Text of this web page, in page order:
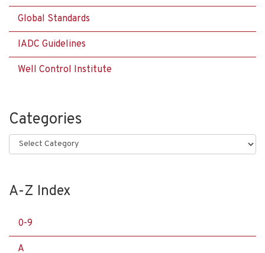
Global Standards
IADC Guidelines
Well Control Institute
Categories
Categories
A-Z Index
0-9
A